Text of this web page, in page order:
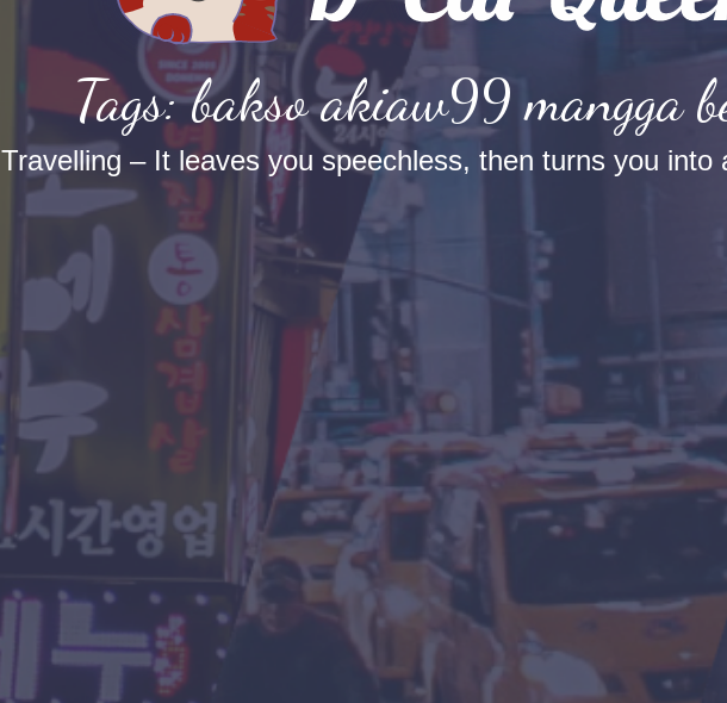
Tags: bakso akiaw99 mangga
Travelling – It leaves you speechless, then turns you into